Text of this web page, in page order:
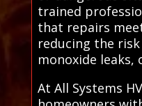
trained
that repairs
reducing the
monoxide leaks,
At All Systems